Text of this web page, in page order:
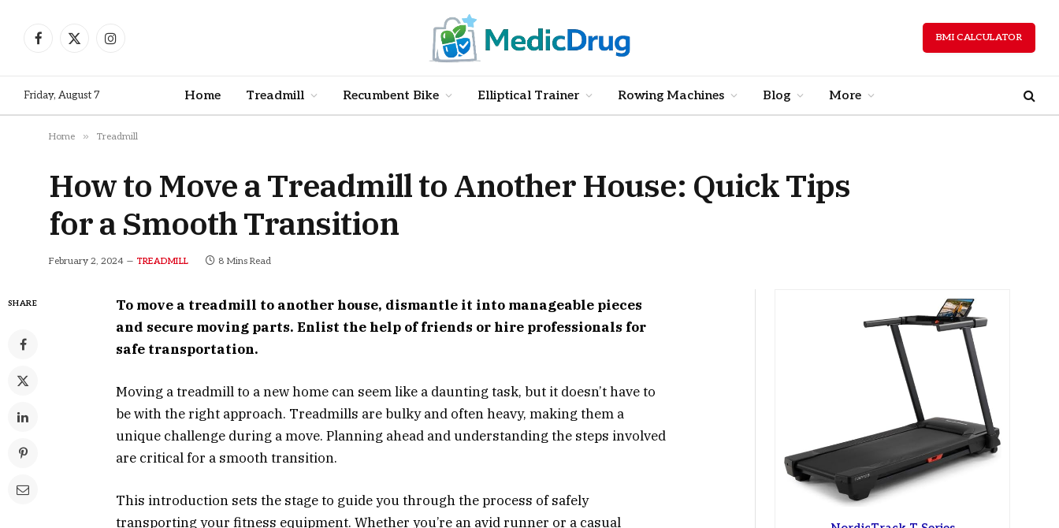
Facebook
X
Instagram
BMI CALCULATOR
Friday, August 7 Home Treadmill Recumbent Bike Elliptical Trainer Rowing Machines Blog More
Home » Treadmill
How to Move a Treadmill to Another House: Quick Tips
for a Smooth Transition
February 2, 2024 TREADMILL 8 Mins Read
SHARE
To move a treadmill to another house, dismantle it into manageable pieces
and secure moving parts. Enlist the help of friends or hire professionals for
safe transportation.
Moving a treadmill to a new home can seem like a daunting task, but it doesn’t have to
be with the right approach. Treadmills are bulky and often heavy, making them a
unique challenge during a move. Planning ahead and understanding the steps involved
are critical for a smooth transition.
This introduction sets the stage to guide you through the process of safely
transporting your fitness equipment. Whether you’re an avid runner or a casual